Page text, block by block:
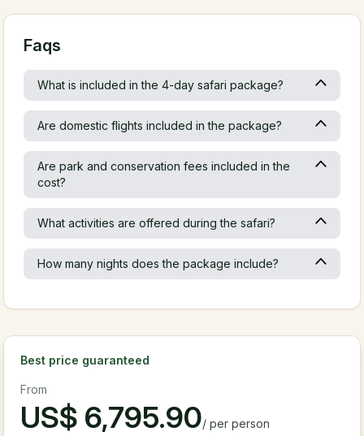
Faqs
What is included in the 4-day safari package?
Are domestic flights included in the package?
Are park and conservation fees included in the
cost?
What activities are offered during the safari?
How many nights does the package include?
Best price guaranteed
From
US$ 6,795.90/per person